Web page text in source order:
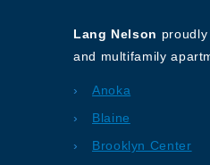
Lang Nelson
and multifamily
Anoka
Blaine
Brooklyn Center